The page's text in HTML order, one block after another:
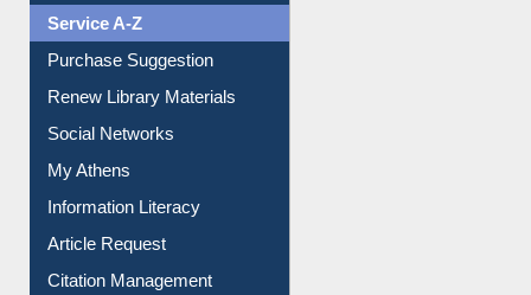
Service A-Z
Purchase Suggestion
Renew Library Materials
Social Networks
My Athens
Information Literacy
Article Request
Citation Management